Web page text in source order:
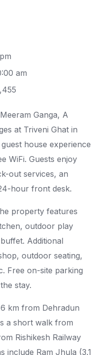
am
Ganga, A
at Triveni Ghat in
house experience
WiFi. Guests enjoy
out services, an
hour front desk.
property features
outdoor play
Additional
outdoor seating,
Free on-site parking
stay.
km from Dehradun
a short walk from
Rishikesh Railway
include Ram Jhula (3.1